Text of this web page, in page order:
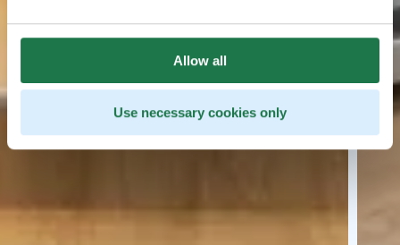
Allow all
Use necessary cookies only